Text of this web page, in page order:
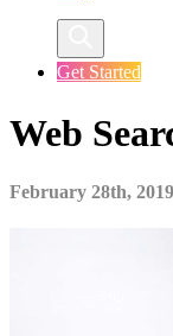
Get Started
Web
February 28th, 2019